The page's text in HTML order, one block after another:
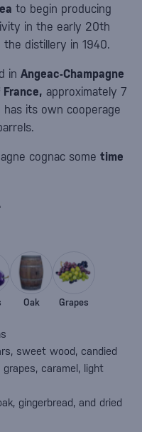
to begin producing
in the early 20th
the distillery in 1940.
in Angeac-Champagne
approximately 7
has its own cooperage
cognac some time
sweet wood, candied
caramel, light
gingerbread, and dried
Oak Grapes